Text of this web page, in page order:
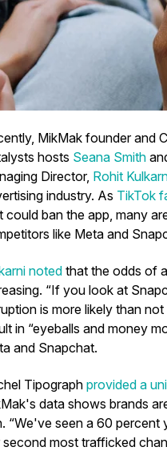
MikMak founder and
hosts Seana Smith
Director, Rohit
industry. As TikTok
could ban the app, many
like Meta and
notedthat the odds of
“If you look at
is more likely than
in “eyeballs and money
and Snapchat.
Tipograph provided a
data shows brands
“We've seen a 60
most trafficked